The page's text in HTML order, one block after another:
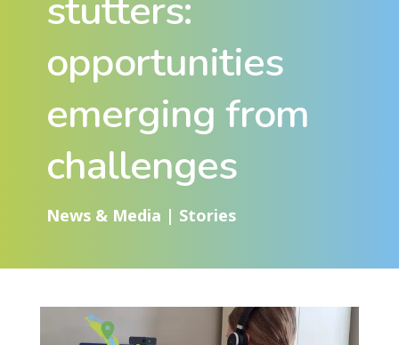
stutters:
opportunities
emerging from
challenges
News & Media | Stories